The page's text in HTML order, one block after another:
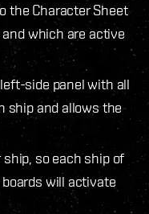
the Character Sheet
which are active
side panel with all
ship and allows the
ship, so each ship of
will activate